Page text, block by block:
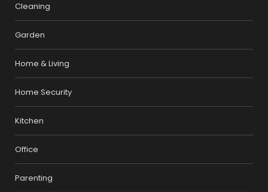
Cleaning
Garden
Home & Living
Home Security
Kitchen
Office
Parenting